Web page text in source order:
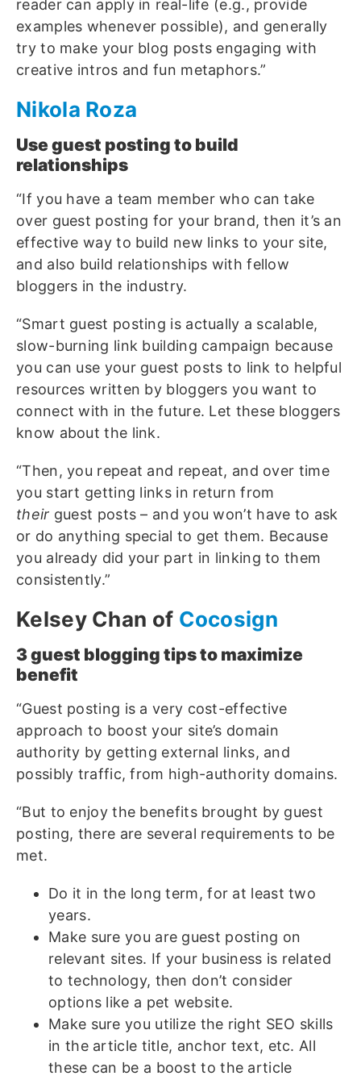
reader can apply in real-life (e.g., provide
examples whenever possible), and generally
try to make your blog posts engaging with
creative intros and fun metaphors.”
Nikola Roza
Use guest posting to build
relationships
“If you have a team member who can take
over guest posting for your brand, then it’s an
effective way to build new links to your site,
and also build relationships with fellow
bloggers in the industry.
“Smart guest posting is actually a scalable,
slow-burning link building campaign because
you can use your guest posts to link to helpful
resources written by bloggers you want to
connect with in the future. Let these bloggers
know about the link.
“Then, you repeat and repeat, and over time
you start getting links in return from
their guest posts – and you won’t have to ask
or do anything special to get them. Because
you already did your part in linking to them
consistently.”
Kelsey Chan of Cocosign
3 guest blogging tips to maximize
benefit
“Guest posting is a very cost-effective
approach to boost your site’s domain
authority by getting external links, and
possibly traffic, from high-authority domains.
“But to enjoy the benefits brought by guest
posting, there are several requirements to be
met.
Do it in the long term, for at least two
years.
Make sure you are guest posting on
relevant sites. If your business is related
to technology, then don’t consider
options like a pet website.
Make sure you utilize the right SEO skills
in the article title, anchor text, etc. All
these can be a boost to the article